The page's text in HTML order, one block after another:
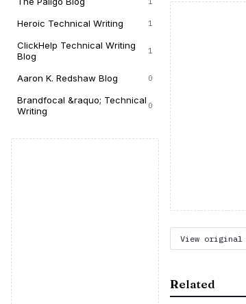
Heroic Technical Writing 1
ClickHelp Technical Writing
Blog
1
Aaron K. Redshaw Blog 0
Brandfocal &raquo; Technical
Writing
0
View original
Related